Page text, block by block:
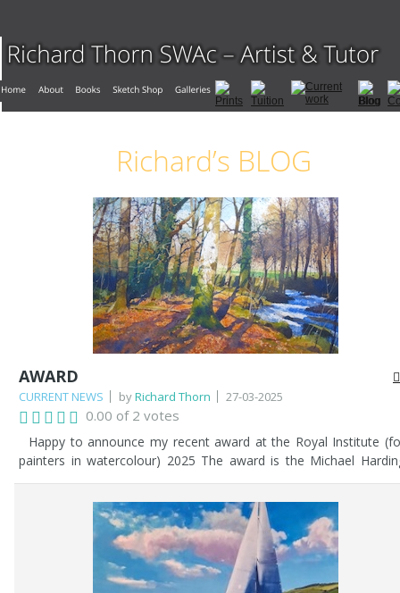
AWARD
CURRENT NEWS byRichard Thorn 27-03-2025
0.00 of 2 votes
Happy to announce my recent award at the Royal Institute
painters in watercolour) 2025 The award is the Michael
award for my painting - 'No Hurry'. See below.
Richard’s BLOG